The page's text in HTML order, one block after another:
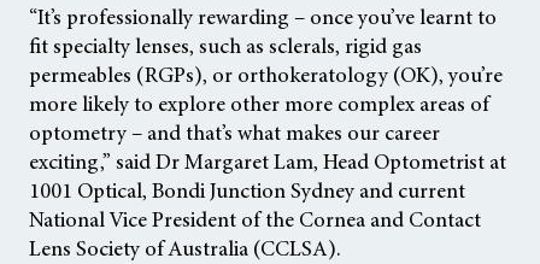
“It’s professionally rewarding – once you’ve learnt to
fit specialty lenses, such as sclerals, rigid gas
permeables (RGPs), or orthokeratology (OK), you’re
more likely to explore other more complex areas of
optometry – and that’s what makes our career
exciting,” said Dr Margaret Lam, Head Optometrist at
1001 Optical, Bondi Junction Sydney and current
National Vice President of the Cornea and Contact
Lens Society of Australia (CCLSA).